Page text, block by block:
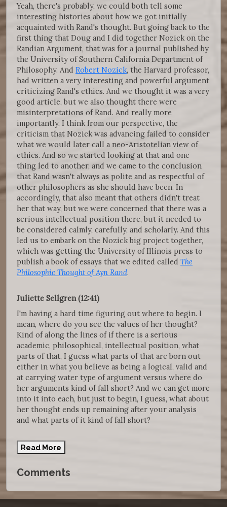
Yeah, there's probably, we could both tell some
interesting histories about how we got initially
acquainted with Rand's thought. But going back to the
first thing that Doug and I did together Nozick on the
Randian Argument, that was for a journal published by
the University of Southern California Department of
Philosophy. And Robert Nozick, the Harvard professor,
had written a very interesting and powerful argument
criticizing Rand's ethics. And we thought it was a very
good article, but we also thought there were
misinterpretations of Rand. And really more
importantly, I think from our perspective, the
criticism that Nozick was advancing failed to consider
what we would later call a neo-Aristotelian view of
ethics. And so we started looking at that and one
thing led to another, and we came to the conclusion
that Rand wasn't always as polite and as respectful of
other philosophers as she should have been. In
accordingly, that also meant that others didn't treat
her that way, but we were concerned that there was a
serious intellectual position there, but it needed to
be considered calmly, carefully, and scholarly. And this
led us to embark on the Nozick big project together,
which was getting the University of Illinois press to
publish a book of essays that we edited called The
Philosophic Thought of Ayn Rand.
Juliette Sellgren (12:41)
I'm having a hard time figuring out where to begin. I
mean, where do you see the values of her thought?
Kind of along the lines of if there is a serious
academic, philosophical, intellectual position, what
parts of that, I guess what parts of that are born out
either in what you believe as being a logical, valid and
at carrying water type of argument versus where do
her arguments kind of fall short? And we can get more
into it into each, but just to begin, I guess, what about
her thought ends up remaining after your analysis
and what parts of it kind of fall short?
Read More
Comments